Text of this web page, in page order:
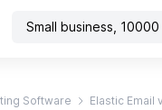
Small business 10000
Software Elastic Email